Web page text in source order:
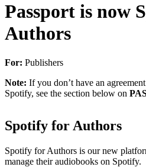
Passport is now
Authors
For: Publishers
Note: If you don’t have an
Spotify, see the section below on
Spotify for Authors
Spotify for Authors is our new
manage their audiobooks on Spotify.